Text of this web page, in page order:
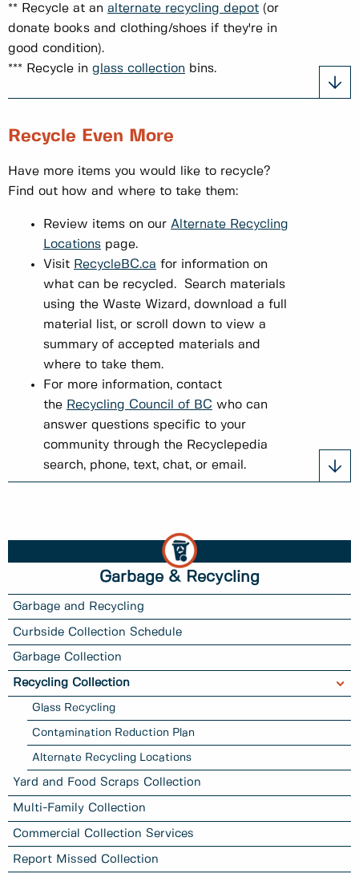
Garbage & Recycling
Garbage and Recycling
Curbside Collection Schedule
Garbage Collection
Recycling Collection
Glass Recycling
Contamination Reduction Plan
Alternate Recycling Locations
Yard and Food Scraps Collection
Multi-Family Collection
Commercial Collection Services
Report Missed Collection
** Recycle at an alternate recycling depot (or
donate books and clothing/shoes if they're in
good condition).
*** Recycle in glass collection bins.
Recycle Even More
Have more items you would like to recycle?
Find out how and where to take them:
Review items on our Alternate Recycling
Locations page.
Visit RecycleBC.ca for information on
what can be recycled. Search materials
using the Waste Wizard, download a full
material list, or scroll down to view a
summary of accepted materials and
where to take them.
For more information, contact
the Recycling Council of BC who can
answer questions specific to your
community through the Recyclepedia
search, phone, text, chat, or email.